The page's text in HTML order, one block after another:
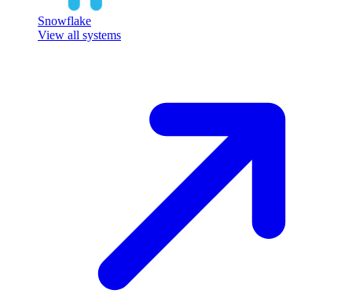
Snowflake
View all systems